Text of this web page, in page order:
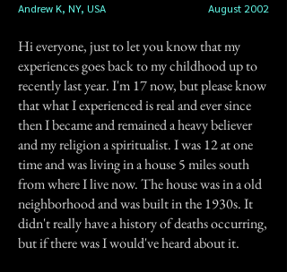
Andrew K, NY, USA August 2002
Hi everyone, just to let you know that my
experiences goes back to my childhood up to
recently last year. I'm 17 now, but please know
that what I experienced is real and ever since
then I became and remained a heavy believer
and my religion a spiritualist. I was 12 at one
time and was living in a house 5 miles south
from where I live now. The house was in a old
neighborhood and was built in the 1930s. It
didn't really have a history of deaths occurring,
but if there was I would've heard about it.